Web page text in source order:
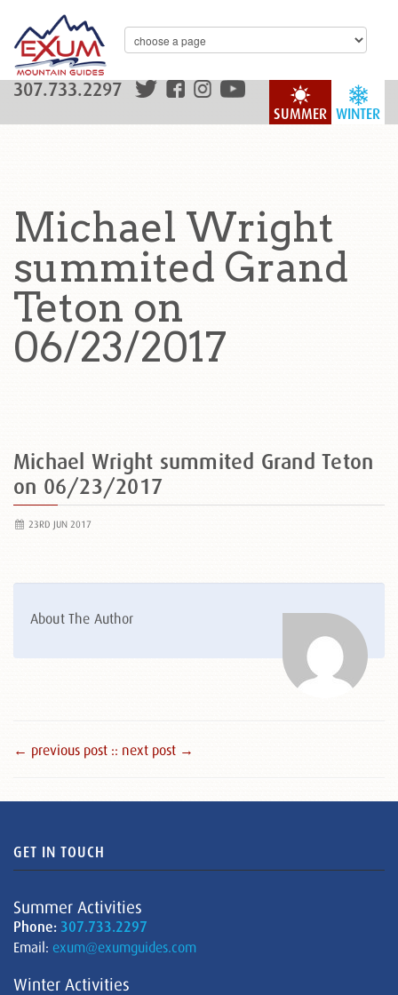
WINTER
SUMMER
307.733.2297
Michael Wright
summited Grand
Teton on
06/23/2017
Michael Wright summited Grand Teton
on 06/23/2017
23RD JUN 2017
About The Author
← previous post :: next post →
GET IN TOUCH
Summer Activities
Phone: 307.733.2297
Email: exum@exumguides.com
Winter Activities